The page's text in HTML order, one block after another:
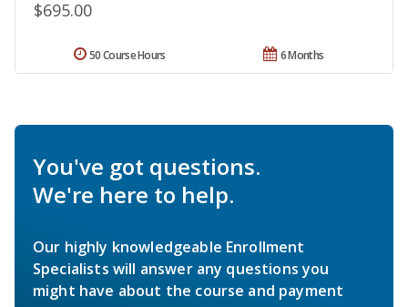
$695.00
6 Months
50 Course Hours
You've got questions.
We're here to help.
Our highly knowledgeable Enrollment
Specialists will answer any questions you
might have about the course and payment